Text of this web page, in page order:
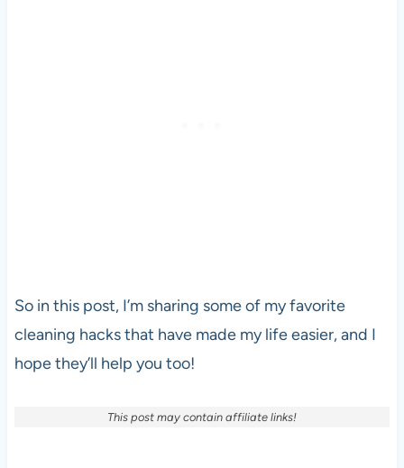
So in this post, I’m sharing some of my favorite
cleaning hacks that have made my life easier, and I
hope they’ll help you too!
This post may contain affiliate links!